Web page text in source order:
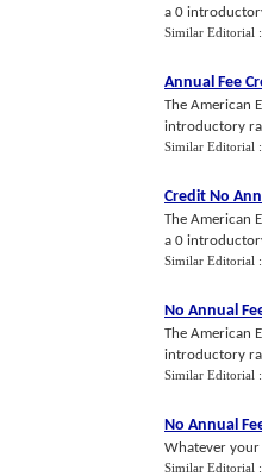
a 0
Similar Editorial :
Annual Fee
The American
introductory
Similar Editorial :
Credit No
The American
a 0
Similar Editorial :
No Annual
The American
introductory
Similar Editorial :
No Annual
Whatever
Similar Editorial :